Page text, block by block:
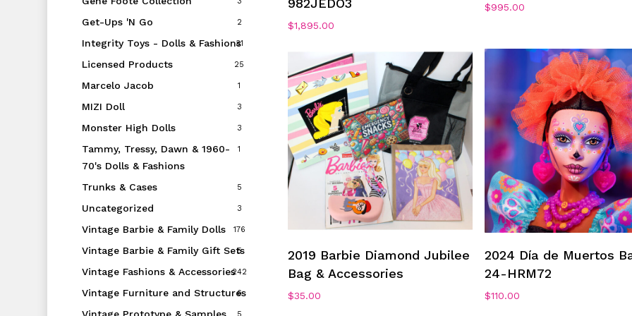
Get-Ups 'N Go 2
Integrity Toys - Dolls & Fashions
31
Licensed Products 25
Marcelo Jacob 1
MIZI Doll 3
Monster High Dolls 3
Tammy, Tressy, Dawn & 1960-
70's Dolls & Fashions
1
Trunks & Cases 5
Uncategorized 3
Vintage Barbie & Family Dolls 176
Vintage Barbie & Family Gift Sets
5
Vintage Fashions & Accessories242
Vintage Furniture and Structures
6
982JEDO3
$1,895.00
$995.00
2019 Barbie Diamond Jubilee
Bag & Accessories
$35.00
2024 Día de Muertos
24-HRM72
$110.00